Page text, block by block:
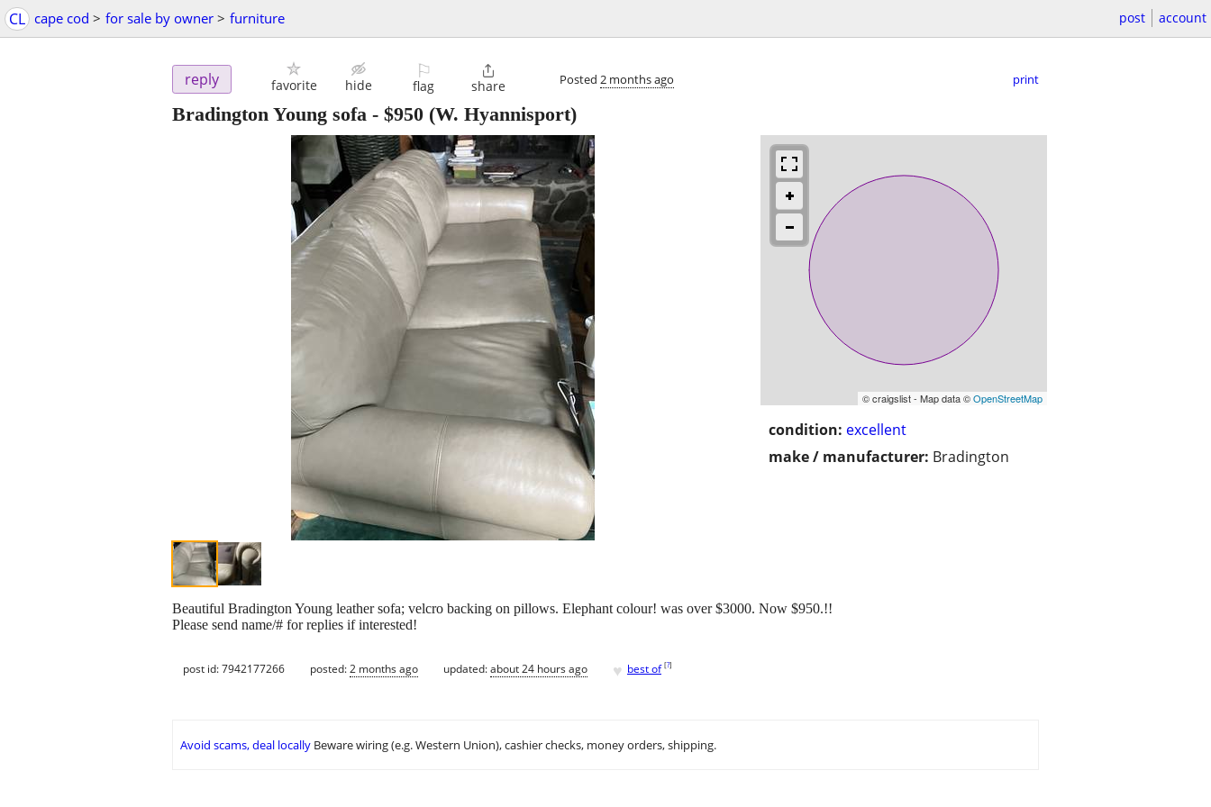
CL cape cod > for sale by owner > furniture post account
reply favorite hide
⚐
flag

share Posted 2 months ago print
Bradington Young sofa - $950 (W. Hyannisport)
© craigslist - Map data ©OpenStreetMap
condition: excellent
make / manufacturer: Bradington
Beautiful Bradington Young leather sofa; velcro backing on pillows. Elephant colour! was over $3000. Now $950.!!
Please send name/# for replies if interested!
post id: 7942177266 posted:2 months ago updated:about 24 hours ago ♥ best of [?]
Avoid scams, deal locally Beware wiring (e.g. Western Union), cashier checks, money orders, shipping.